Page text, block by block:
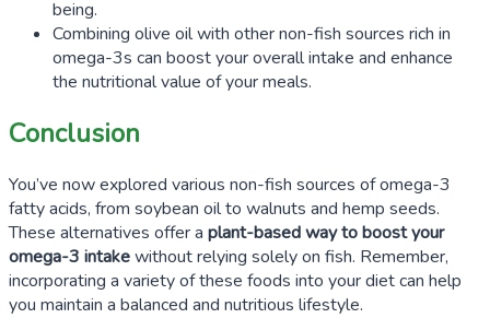
being.
Combining olive oil with other non-fish sources rich in
omega-3s can boost your overall intake and enhance
the nutritional value of your meals.
Conclusion
You’ve now explored various non-fish sources of omega-3
fatty acids, from soybean oil to walnuts and hemp seeds.
These alternatives offer a plant-based way to boost your
omega-3 intakewithout relying solely on fish. Remember,
incorporating a variety of these foods into your diet can help
you maintain a balanced and nutritious lifestyle.